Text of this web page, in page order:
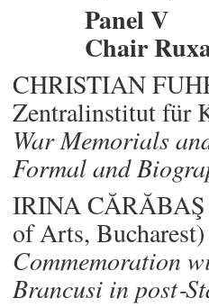
Panel V
Chair
CHRISTIAN
Zentralinstitut für
War Memorials
Formal and
IRINA CĂRĂBAŞ
of Arts, Bucharest)
Commemoration
Brancusi in